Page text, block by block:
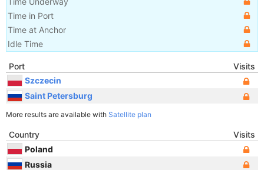
Time in Port
Time at Anchor
Idle Time
Port
Visits
Szczecin
Saint Petersburg
More results are available with Satellite plan
Country
Visits
Poland
Russia